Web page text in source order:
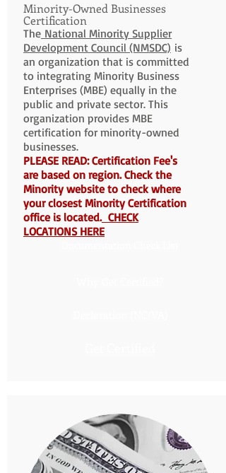
Minority-Owned Businesses
Certification
The National Minority Supplier
Development Council (NMSDC) is
an organization that is committed
to integrating Minority Business
Enterprises (MBE) equally in the
public and private sector. This
organization provides MBE
certification for minority-owned
businesses.
PLEASE READ: Certification Fee's
are based on region. Check the
Minority website to check where
your closest Minority Certification
office is located.CHECK
LOCATIONS HERE